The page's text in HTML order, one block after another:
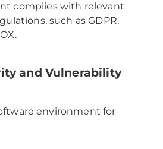
complies with relevant
such as GDPR,
and Vulnerability
environment for